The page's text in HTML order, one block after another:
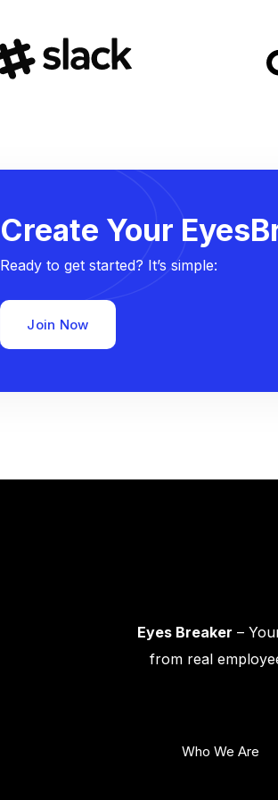
Create Your
Ready to get started? It’s simple:
Join Now
Eyes Breaker –
from real
Who We Are